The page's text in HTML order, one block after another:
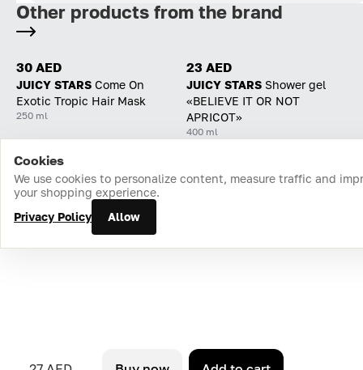
Other products from the brand
30 AED
JUICY STARS Come On
Exotic Tropic Hair Mask
250 ml
23 AED
JUICY STARS Shower gel
«BELIEVE IT OR NOT
APRICOT»
400 ml
Home Catalog Cart Favorites Login
Cookies
We use cookies to personalize content, measure traffic and
your shopping experience.
Privacy Policy
Allow